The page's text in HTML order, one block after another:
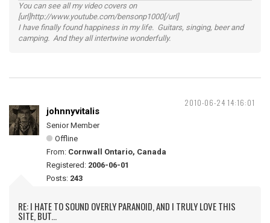
You can see all my video covers on
[url]http://www.youtube.com/bensonp1000[/url]
I have finally found happiness in my life. Guitars, singing, beer and
camping. And they all intertwine wonderfully.
2010-06-24 14:16:01
johnnyvitalis
Senior Member
Offline
From: Cornwall Ontario, Canada
Registered: 2006-06-01
Posts: 243
RE: I HATE TO SOUND OVERLY PARANOID, AND I TRULY LOVE THIS
SITE, BUT...